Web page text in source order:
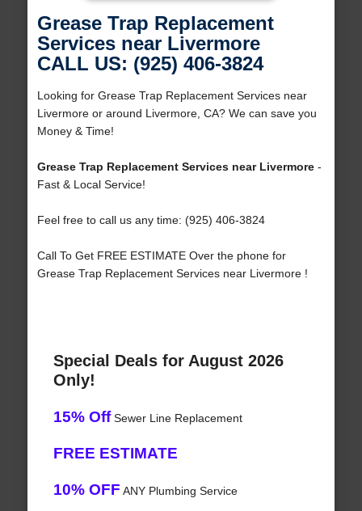
Grease Trap Replacement
Services near Livermore
CALL US: (925) 406-3824
Looking for Grease Trap Replacement Services near
Livermore or around Livermore, CA? We can save you
Money & Time!
Grease Trap Replacement Services near Livermore-
Fast & Local Service!
Feel free to call us any time: (925) 406-3824
Call To Get FREE ESTIMATE Over the phone for
Grease Trap Replacement Services near Livermore !
Special Deals for August 2026
Only!
15% OffSewer Line Replacement
FREE ESTIMATE
10% OFF ANY Plumbing Service